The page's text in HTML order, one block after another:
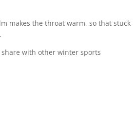
makes the throat warm, so that stuck
with other winter sports